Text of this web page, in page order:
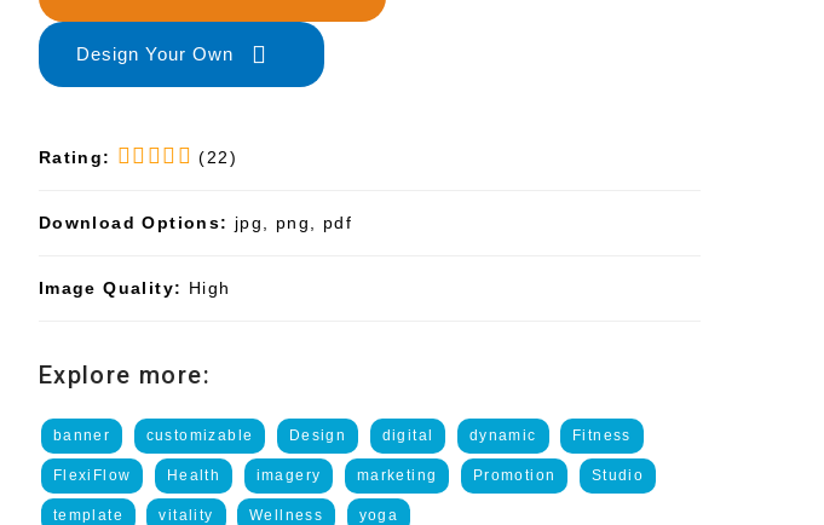
Design Your Own
Rating: (22)
Download Options: jpg, png, pdf
Image Quality: High
Explore more:
banner customizable Design digital dynamic Fitness
FlexiFlow Health imagery marketing Promotion Studio
template vitality Wellness yoga